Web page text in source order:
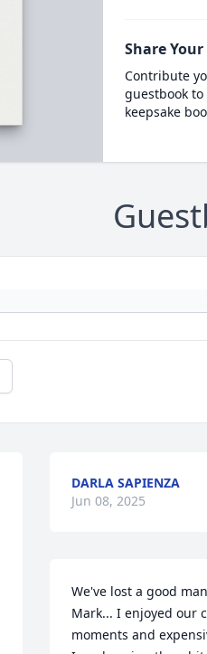
Share
Contribute
guestbook
keepsake
DARLA SAPIENZA
Jun 08, 2025
We've lost a good
Mark... I enjoyed our
moments and